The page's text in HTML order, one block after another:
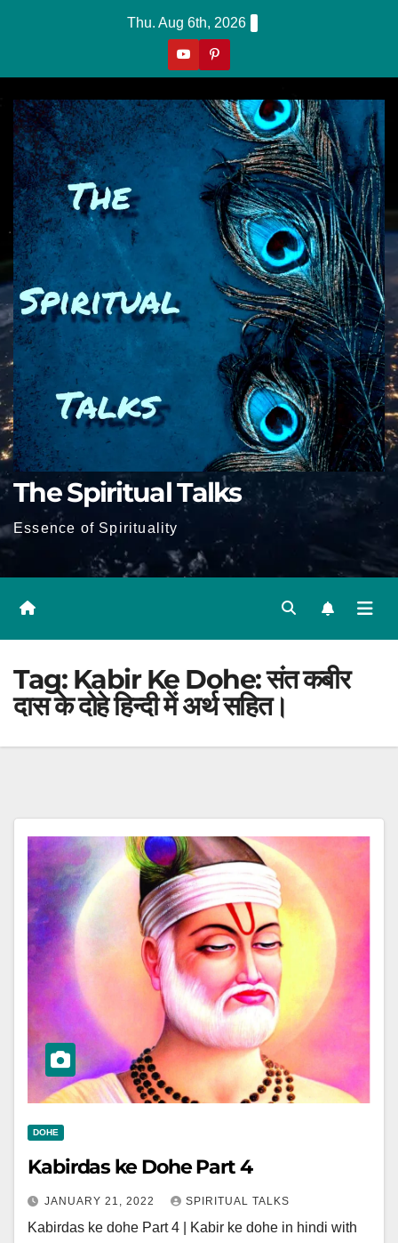
Thu. Aug 6th, 2026
The Spiritual Talks
Essence of Spirituality
Tag: Kabir Ke Dohe: संत कबीर
दास के दोहे हिन्दी में अर्थ सहित।
DOHE
Kabirdas ke Dohe Part 4
JANUARY 21, 2022 SPIRITUAL TALKS
Kabirdas ke dohe Part 4 | Kabir ke dohe in hindi with